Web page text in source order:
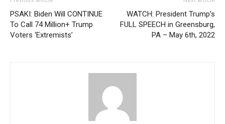
PSAKI: Biden Will CONTINUE
To Call 74 Million+ Trump
Voters ‘Extremists’
WATCH: President Trump’s
FULL SPEECH in Greensburg,
PA – May 6th, 2022